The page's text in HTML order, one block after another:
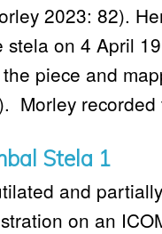
2023: 82).
stela on 4 April
piece and
Morley recorded
Stela 1
and
on an